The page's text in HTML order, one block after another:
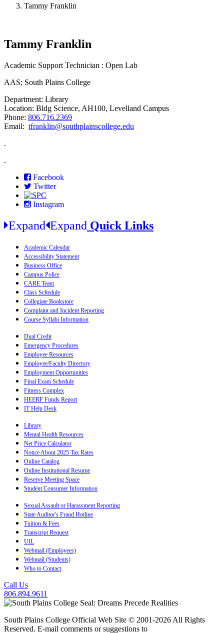
Tammy Franklin
Tammy Franklin
Academic Support Technician : Open Lab
AAS; South Plains College
Department: Library
Location: Bldg Science, AH100, Levelland Campus
Phone: 806.716.2369
Email: tfranklin@southplainscollege.edu
.
.
Facebook
Twitter
Instagram
Expand Expand Quick Links
Academic Calendar
Accessibility Statement
Business Office
Campus Police
CARE Team
Class Schedule
Collegiate Bookstore
Complaint and Incident Reporting
Course Syllabi Information
Dual Credit
Emergency Procedures
Employee Resources
Employee/Faculty Directory
Employment Opportunities
Final Exam Schedule
Fitness Complex
HEERF Funds Report
IT Help Desk
Library
Mental Health Resources
Net Price Calculator
Notice About 2025 Tax Rates
Online Catalog
Online Institutional Resume
Reserve Meeting Space
Student Consumer Information
Sexual Assault or Harassment Reporting
State Auditor's Fraud Hotline
Tuition & Fees
Transcript Request
UIL
Webmail (Employees)
Webmail (Students)
Who to Contact
Call Us
806.894.9611
South Plains College Official Web Site © 2001-2026 All Rights
Reserved. E-mail comments or suggestions to